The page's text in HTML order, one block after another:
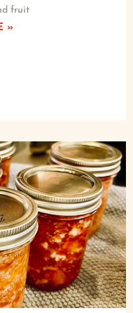
fruit
»